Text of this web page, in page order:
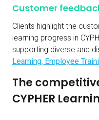
Customer
Clients highlight the
learning progress in
supporting diverse and
Learning, Employee
The
CYPHER